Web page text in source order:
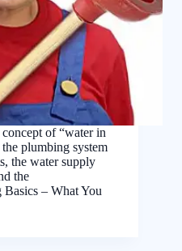
of “water in
plumbing system
the water supply
the
– What You